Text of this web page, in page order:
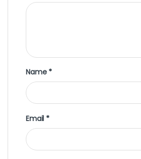
Name *
Email *